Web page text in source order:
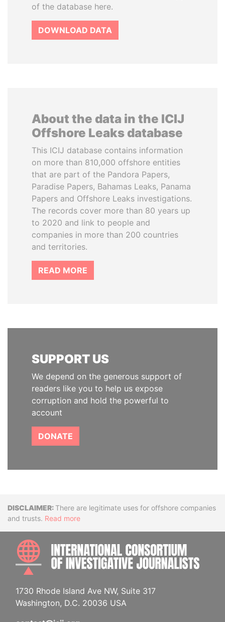
of the database here.
DOWNLOAD DATA
About the data in the ICIJ
Offshore Leaks database
This ICIJ database contains information
on more than 810,000 offshore entities
that are part of the Pandora Papers,
Paradise Papers, Bahamas Leaks, Panama
Papers and Offshore Leaks investigations.
The records cover more than 80 years up
to 2020 and link to people and
companies in more than 200 countries
and territories.
READ MORE
SUPPORT US
We depend on the generous support of
readers like you to help us expose
corruption and hold the powerful to
account
DONATE
DisclaimerThere are legitimate uses for offshore companies
and trusts. Read more
1730 Rhode Island Ave NW, Suite 317
Washington, D.C. 20036 USA